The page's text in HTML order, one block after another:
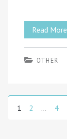
Read More
OTHER
Posts
1 2 … 4